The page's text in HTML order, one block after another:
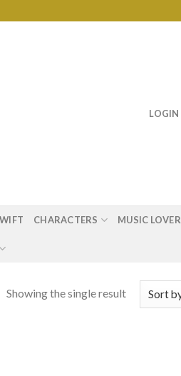
LOGIN
CHARACTERS MUSIC LOVER
Showing the single result